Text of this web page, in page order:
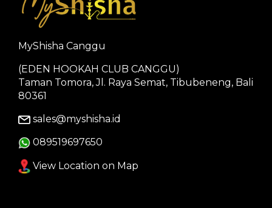
MyShisha Canggu
(EDEN HOOKAH CLUB CANGGU)
Taman Tomora, Jl. Raya Semat, Tibubeneng, Bali
80361
sales@myshisha.id
089519697650
View Location on Map